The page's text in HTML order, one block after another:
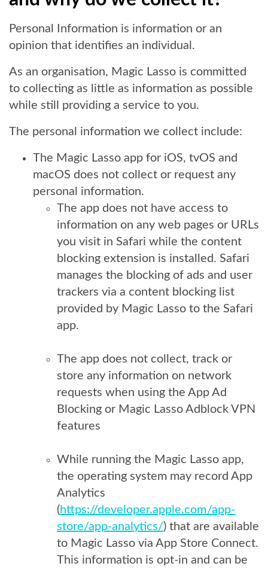
Personal Information is information or an
opinion that identifies an individual.
As an organisation, Magic Lasso is committed
to collecting as little as information as possible
while still providing a service to you.
The personal information we collect include:
The Magic Lasso app for iOS, tvOS and
macOS does not collect or request any
personal information.
The app does not have access to
information on any web pages or URLs
you visit in Safari while the content
blocking extension is installed. Safari
manages the blocking of ads and user
trackers via a content blocking list
provided by Magic Lasso to the Safari
app.
The app does not collect, track or
store any information on network
requests when using the App Ad
Blocking or Magic Lasso Adblock VPN
features
While running the Magic Lasso app,
the operating system may record App
Analytics
( https://developer.apple.com/app-
store/app-analytics/) that are available
to Magic Lasso via App Store Connect.
This information is opt-in and can be